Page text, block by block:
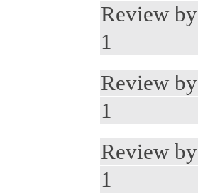
Review by
1
Review by
1
Review by
1